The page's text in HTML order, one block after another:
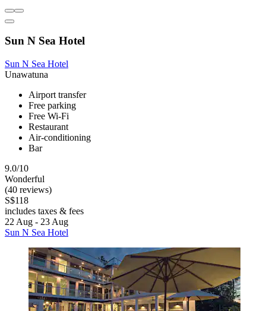
Sun N Sea Hotel
Sun N Sea Hotel
Unawatuna
Airport transfer
Free parking
Free Wi-Fi
Restaurant
Air-conditioning
Bar
9.0/10
Wonderful
(40 reviews)
S$118
includes taxes & fees
22 Aug - 23 Aug
Sun N Sea Hotel